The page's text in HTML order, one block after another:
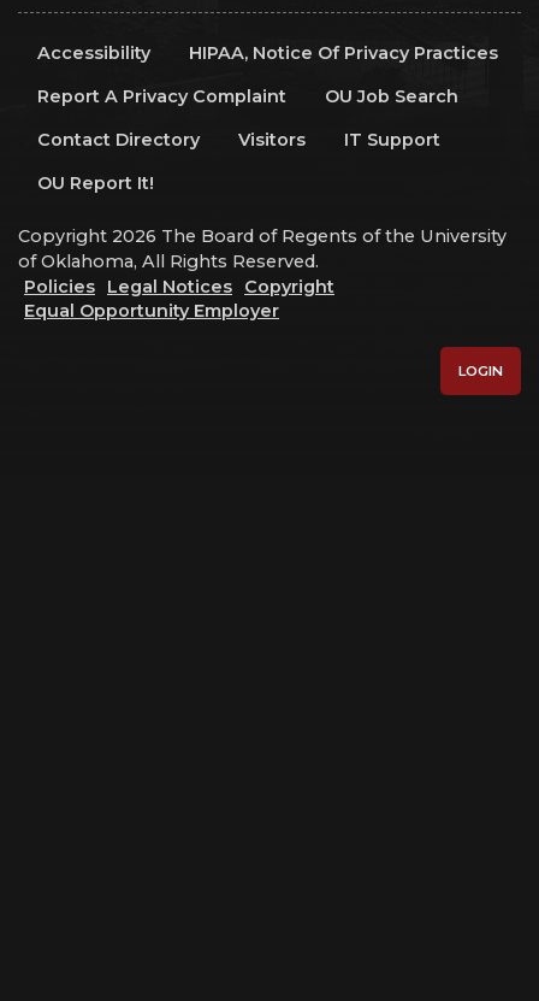
Accessibility
HIPAA, Notice Of Privacy Practices
Report A Privacy Complaint
OU Job Search
Contact Directory
Visitors
IT Support
OU Report It!
Copyright 2026 The Board of Regents of the University
of Oklahoma, All Rights Reserved.
Policies
Legal Notices
Copyright
Equal Opportunity Employer
LOGIN